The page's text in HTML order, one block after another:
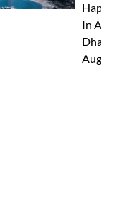
In Abu
Dhabi